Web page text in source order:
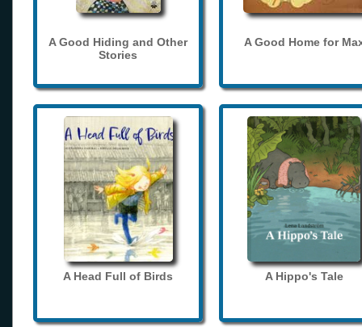
A Good Hiding and Other
Stories
A Good Home for
A Head Full of Birds A Hippo's Tale